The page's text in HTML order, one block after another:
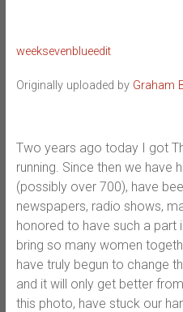
weeksevenblueedit
Originally uploaded by Graham
Two years ago today I got
running. Since then we have
(possibly over 700), have
newspapers, radio shows,
honored to have such a part
bring so many women
have truly begun to change
and it will only get better
this photo, have stuck our